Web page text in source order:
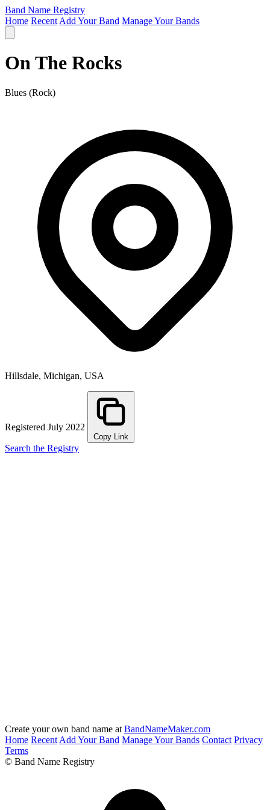
Band Name Registry
Home Recent Add Your Band Manage Your Bands
On The Rocks
Blues (Rock)
Hillsdale, Michigan, USA
Registered July 2022
Copy Link
Search the Registry
Create your own band name at BandNameMaker.com
Home Recent Add Your Band Manage Your Bands Contact Privacy
Terms
© Band Name Registry